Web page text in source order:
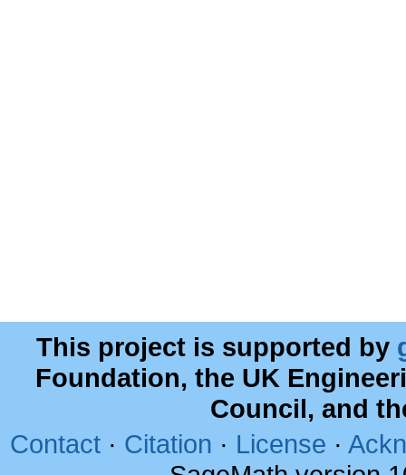
This project is supported by
Foundation, the UK
Council, and
Contact · Citation · License ·